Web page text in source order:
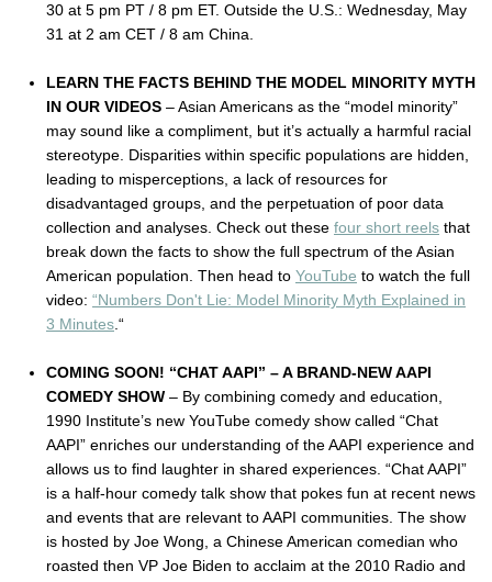
30 at 5 pm PT / 8 pm ET. Outside the U.S.: Wednesday, May
31 at 2 am CET / 8 am China.
LEARN THE FACTS BEHIND THE MODEL MINORITY MYTH
IN OUR VIDEOS – Asian Americans as the “model minority”
may sound like a compliment, but it’s actually a harmful racial
stereotype. Disparities within specific populations are hidden,
leading to misperceptions, a lack of resources for
disadvantaged groups, and the perpetuation of poor data
collection and analyses. Check out these four short reels that
break down the facts to show the full spectrum of the Asian
American population. Then head to YouTube to watch the full
video: “Numbers Don't Lie: Model Minority Myth Explained in
3 Minutes .“
COMING SOON! “CHAT AAPI” – A BRAND-NEW AAPI
COMEDY SHOW – By combining comedy and education,
1990 Institute’s new YouTube comedy show called “Chat
AAPI” enriches our understanding of the AAPI experience and
allows us to find laughter in shared experiences. “Chat AAPI”
is a half-hour comedy talk show that pokes fun at recent news
and events that are relevant to AAPI communities. The show
is hosted by Joe Wong, a Chinese American comedian who
roasted then VP Joe Biden to acclaim at the 2010 Radio and